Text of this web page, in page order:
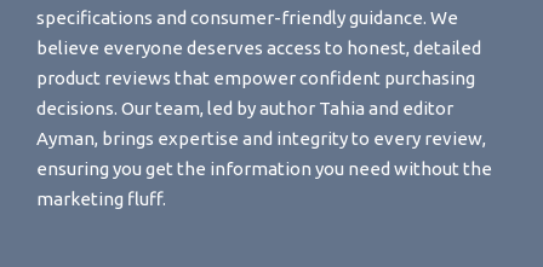
specifications and consumer-friendly guidance. We
believe everyone deserves access to honest, detailed
product reviews that empower confident purchasing
decisions. Our team, led by author Tahia and editor
Ayman, brings expertise and integrity to every review,
ensuring you get the information you need without the
marketing fluff.